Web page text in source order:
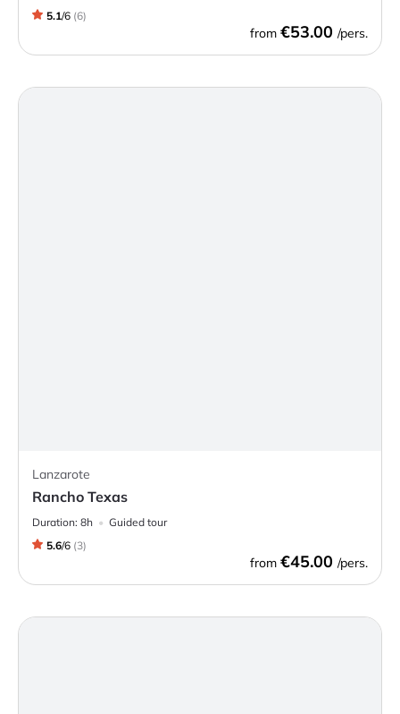
5.1/6 (6)
from €53.00 /pers.
Lanzarote
Rancho Texas
Duration: 8h
Guided tour
5.6/6 (3)
from €45.00 /pers.